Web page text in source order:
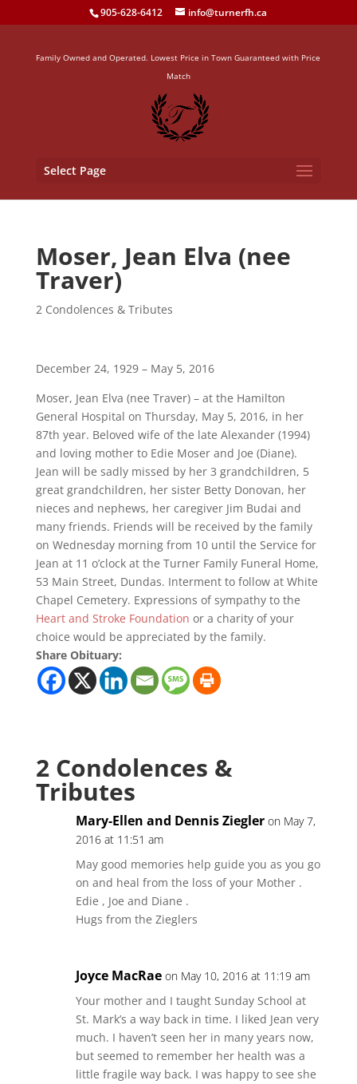
905-628-6412 info@turnerfh.ca
Family Owned and Operated. Lowest Price in Town Guaranteed with Price
Match
Select Page
Moser, Jean Elva (nee
Traver)
2 Condolences & Tributes
December 24, 1929 – May 5, 2016
Moser, Jean Elva (nee Traver) – at the Hamilton
General Hospital on Thursday, May 5, 2016, in her
87th year. Beloved wife of the late Alexander (1994)
and loving mother to Edie Moser and Joe (Diane).
Jean will be sadly missed by her 3 grandchildren, 5
great grandchildren, her sister Betty Donovan, her
nieces and nephews, her caregiver Jim Budai and
many friends. Friends will be received by the family
on Wednesday morning from 10 until the Service for
Jean at 11 o’clock at the Turner Family Funeral Home,
53 Main Street, Dundas. Interment to follow at White
Chapel Cemetery. Expressions of sympathy to the
Heart and Stroke Foundation or a charity of your
choice would be appreciated by the family.
Share Obituary:
2 Condolences &
Tributes
Mary-Ellen and Dennis Ziegler on May 7,
2016 at 11:51 am
May good memories help guide you as you go
on and heal from the loss of your Mother .
Edie , Joe and Diane .
Hugs from the Zieglers
Joyce MacRae on May 10, 2016 at 11:19 am
Your mother and I taught Sunday School at
St. Mark’s a way back in time. I liked Jean very
much. I haven’t seen her in many years now,
but seemed to remember her health was a
little fragile way back. I was happy to see she